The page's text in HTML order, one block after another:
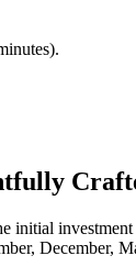
initial
December,